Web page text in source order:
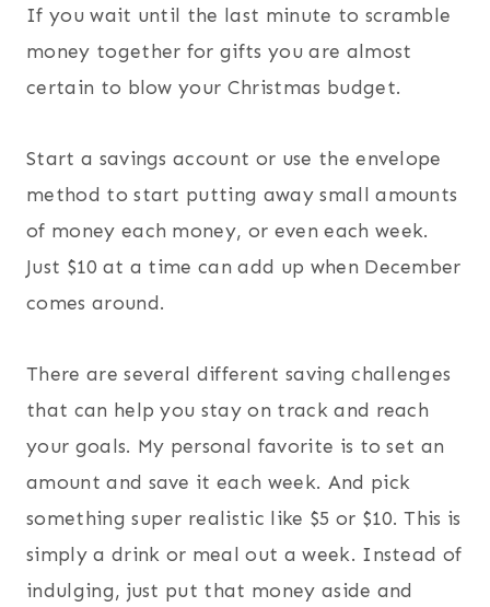
If you wait until the last minute to scramble
money together for gifts you are almost
certain to blow your Christmas budget.
Start a savings account or use the envelope
method to start putting away small amounts
of money each money, or even each week.
Just $10 at a time can add up when December
comes around.
There are several different saving challenges
that can help you stay on track and reach
your goals. My personal favorite is to set an
amount and save it each week. And pick
something super realistic like $5 or $10. This is
simply a drink or meal out a week. Instead of
indulging, just put that money aside and